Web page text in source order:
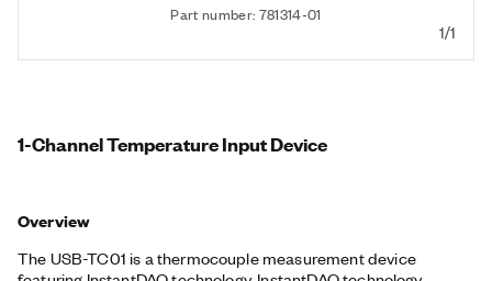
Part number: 781314-01
1/1
1-Channel Temperature Input Device
Overview
The USB-TC01 is a thermocouple measurement device